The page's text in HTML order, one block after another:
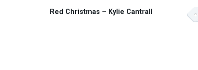
Red Christmas – Kylie Cantrall